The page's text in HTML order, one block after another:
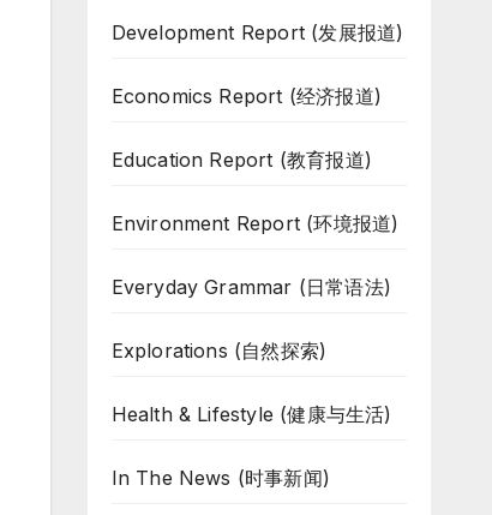
Development Report (发展报道)
Economics Report (经济报道)
Education Report (教育报道)
Environment Report (环境报道)
Everyday Grammar (日常语法)
Explorations (自然探索)
Health & Lifestyle (健康与生活)
In The News (时事新闻)